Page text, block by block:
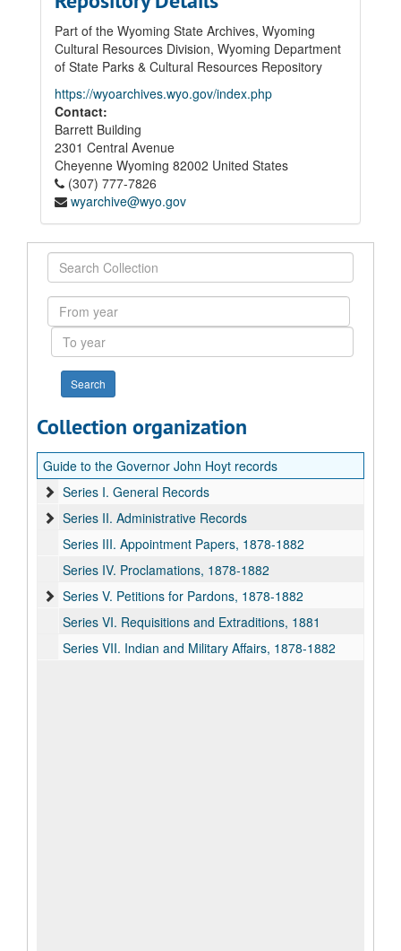
Part of the Wyoming State Archives, Wyoming
Cultural Resources Division, Wyoming Department
of State Parks & Cultural Resources Repository
https://wyoarchives.wyo.gov/index.php
Contact:
Barrett Building
2301 Central Avenue
Cheyenne Wyoming 82002 United States
(307) 777-7826
wyarchive@wyo.gov
Search
Collection
From
year
To
year
Collection organization
Guide to the Governor John Hoyt records
Series I. General Records
Series II. Administrative Records
Series III. Appointment Papers, 1878-1882
Series IV. Proclamations, 1878-1882
Series V. Petitions for Pardons, 1878-1882
Series VI. Requisitions and Extraditions, 1881
Series VII. Indian and Military Affairs, 1878-1882